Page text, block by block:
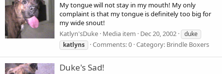
My tongue will not stay in my mouth! My only
complaint is that my tongue is definitely too big for
my wide snout!
Katlyn'sDuke Media item Dec 20, 2002
duke
katlyns
Comments: 0 Category: Brindle Boxers
Duke's Sad!